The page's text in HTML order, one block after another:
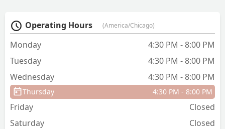
Operating Hours (America/Chicago)
Monday
4:30 PM - 8:00 PM
Tuesday
4:30 PM - 8:00 PM
Wednesday
4:30 PM - 8:00 PM
Thursday 4:30 PM - 8:00 PM
Friday
Closed
Saturday
Closed